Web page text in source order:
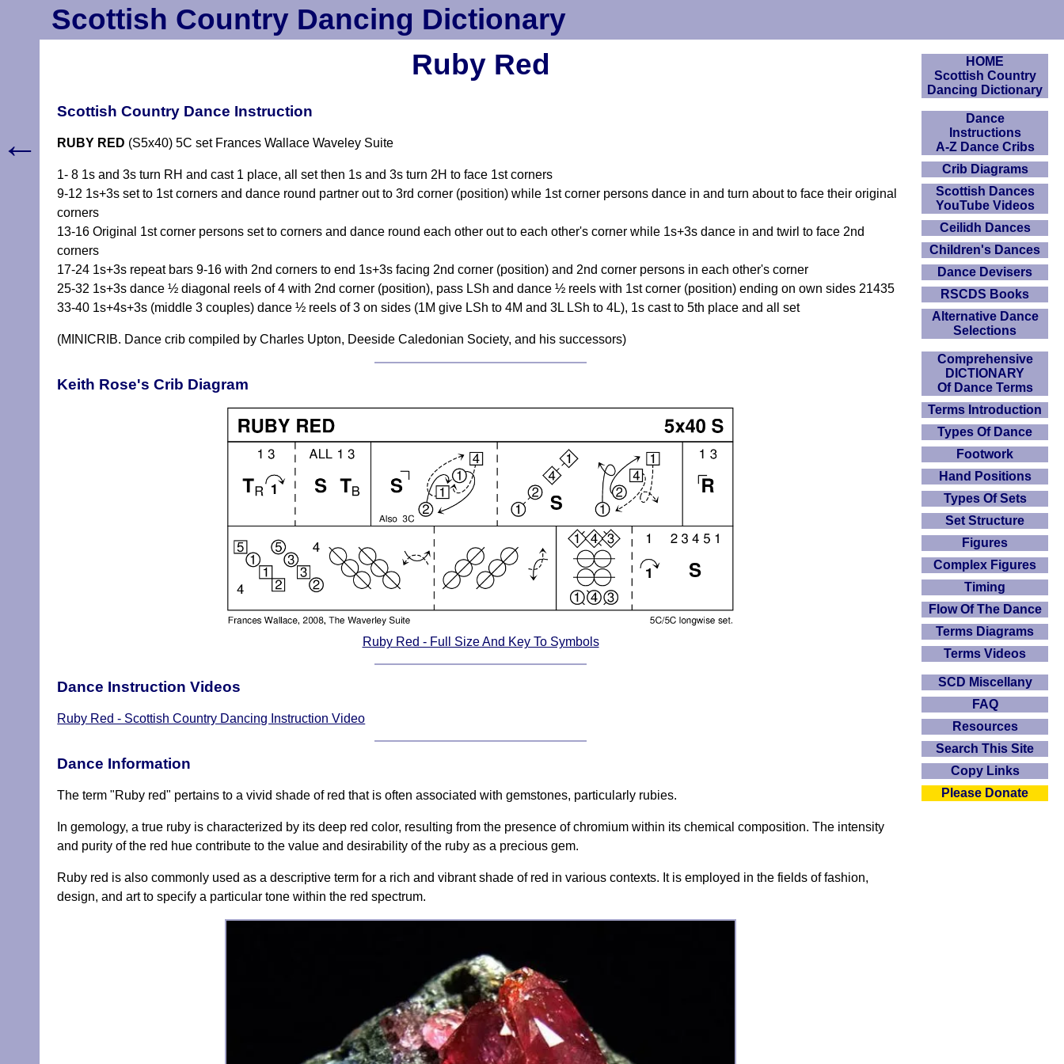
Scottish Country Dancing Dictionary
Ruby Red
Scottish Country Dance Instruction
RUBY RED (S5x40) 5C set Frances Wallace Waveley Suite
1- 8 1s and 3s turn RH and cast 1 place, all set then 1s and 3s turn 2H to face 1st corners
9-12 1s+3s set to 1st corners and dance round partner out to 3rd corner (position) while 1st corner persons dance in and turn about to face their original
corners
13-16 Original 1st corner persons set to corners and dance round each other out to each other's corner while 1s+3s dance in and twirl to face 2nd
corners
17-24 1s+3s repeat bars 9-16 with 2nd corners to end 1s+3s facing 2nd corner (position) and 2nd corner persons in each other's corner
25-32 1s+3s dance ½ diagonal reels of 4 with 2nd corner (position), pass LSh and dance ½ reels with 1st corner (position) ending on own sides 21435
33-40 1s+4s+3s (middle 3 couples) dance ½ reels of 3 on sides (1M give LSh to 4M and 3L LSh to 4L), 1s cast to 5th place and all set
(MINICRIB. Dance crib compiled by Charles Upton, Deeside Caledonian Society, and his successors)
Keith Rose's Crib Diagram
Ruby Red - Full Size And Key To Symbols
Dance Instruction Videos
Ruby Red - Scottish Country Dancing Instruction Video
Dance Information
The term "Ruby red" pertains to a vivid shade of red that is often associated with gemstones, particularly rubies.
In gemology, a true ruby is characterized by its deep red color, resulting from the presence of chromium within its chemical composition. The intensity
and purity of the red hue contribute to the value and desirability of the ruby as a precious gem.
Ruby red is also commonly used as a descriptive term for a rich and vibrant shade of red in various contexts. It is employed in the fields of fashion,
design, and art to specify a particular tone within the red spectrum.
HOME
Scottish Country
Dancing Dictionary
Dance
Instructions
A-Z Dance Cribs
Crib Diagrams
Scottish Dances
YouTube Videos
Ceilidh Dances
Children's Dances
Dance Devisers
RSCDS Books
Alternative Dance
Selections
Comprehensive
DICTIONARY
Of Dance Terms
Terms Introduction
Types Of Dance
Footwork
Hand Positions
Types Of Sets
Set Structure
Figures
Complex Figures
Timing
Flow Of The Dance
Terms Diagrams
Terms Videos
SCD Miscellany
FAQ
Resources
Search This Site
Copy Links
Please Donate
←